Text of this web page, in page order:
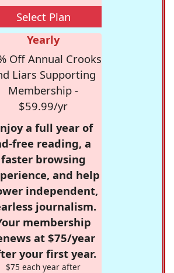
Select Plan
Yearly
Off Annual Crooks
Liars Supporting
Membership -
$59.99/yr
a full year of
free reading, a
faster browsing
and help
independent,
journalism.
membership
at $75/year
your first year.
$75 each year after